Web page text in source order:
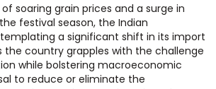
soaring grain prices and a surge in
festival season, the Indian
a significant shift in its import
the country grapples with the challenge
while bolstering macroeconomic
to reduce or eliminate the